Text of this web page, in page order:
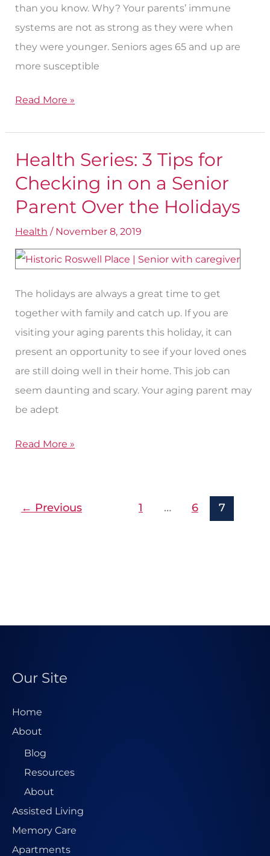
than you know. Why? Your parents’ immune
systems are not as strong as they were when
they were younger. Seniors ages 65 and up are
more susceptible
Read More »
Health Series: 3 Tips for
Checking in on a Senior
Parent Over the Holidays
Health / November 8, 2019
The holidays are always a great time to get
together with family and catch up. If you are
visiting your aging parents this holiday, it can
present an opportunity to see if your loved ones
are still doing well in their home. This job can
seem daunting and scary. Your aging parent may
be adept
Health
Series:
Tips
for
Checking
in
on
a
Senior
Parent
Over
the
Holidays
Read More »
← Previous 1 … 6 7
Our Site
Home
About
Blog
Resources
About
Assisted Living
Memory Care
Apartments